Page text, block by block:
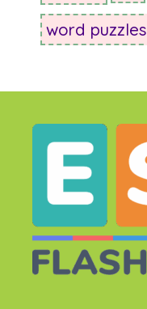
word puzzles